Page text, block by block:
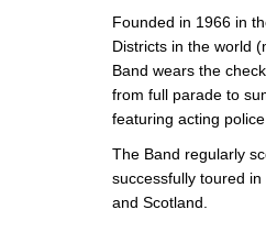
Founded in 1966 in
Districts in the world
Band wears the
from full parade to
featuring acting police
The Band regularly
successfully toured
and Scotland.